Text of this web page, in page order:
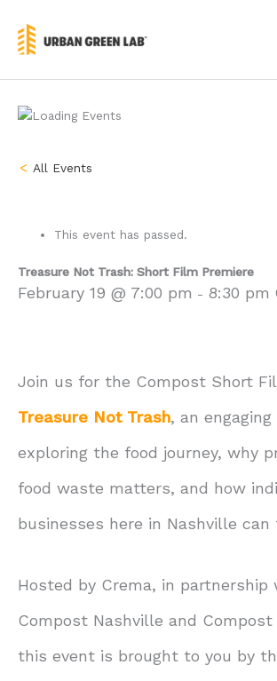
content
« All Events
This event has passed.
Treasure Not Trash: Short Film Premiere
February 19 @ 7:00 pm - 8:30 pm
Join us for the Compost Short
Treasure Not Trash, an
exploring the food journey, why
food waste matters, and how
businesses here in Nashville can
Hosted by Crema, in partnership
Compost Nashville and Compost
this event is brought to you by